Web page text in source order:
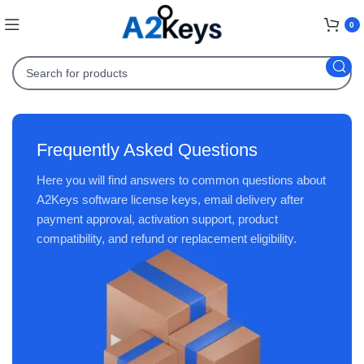
0
Frequently Asked Questions
Here you will find answers to common questions about
A2Keys software license keys, email delivery after
payment approval, activation support, product
compatibility, and refund or replacement eligibility.